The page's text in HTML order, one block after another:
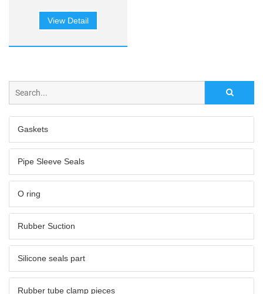
SKR/M10 Minimum：
100pcs Material：304
stainless steel、EPDM
View Detail
Gaskets
Pipe Sleeve Seals
O ring
Rubber Suction
Silicone seals part
Rubber tube clamp pieces